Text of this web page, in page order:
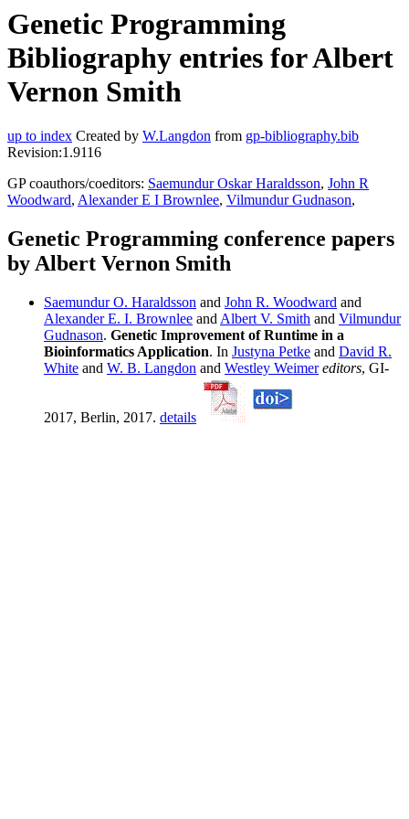
Genetic Programming
Bibliography entries for Albert
Vernon Smith
up to index Created by W.Langdon from gp-bibliography.bib
Revision:1.9116
GP coauthors/coeditors: Saemundur Oskar Haraldsson, John R
Woodward, Alexander E I Brownlee, Vilmundur Gudnason,
Genetic Programming conference papers
by Albert Vernon Smith
Saemundur O. Haraldsson and John R. Woodward and
Alexander E. I. Brownlee and Albert V. Smith and Vilmundur
Gudnason. Genetic Improvement of Runtime in a
Bioinformatics Application. In Justyna Petke and David R.
White and W. B. Langdon and Westley Weimer editors, GI-
2017, Berlin, 2017. details